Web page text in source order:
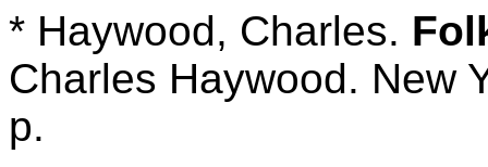
* Haywood, Charles.
Charles Haywood. New
p.